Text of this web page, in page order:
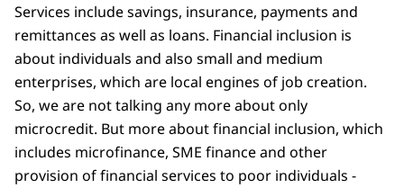
Services include savings, insurance, payments and
remittances as well as loans. Financial inclusion is
about individuals and also small and medium
enterprises, which are local engines of job creation.
So, we are not talking any more about only
microcredit. But more about financial inclusion, which
includes microfinance, SME finance and other
provision of financial services to poor individuals -